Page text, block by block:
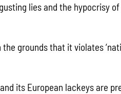
lies and the hypocrisy of
grounds that it violates
its European lackeys are